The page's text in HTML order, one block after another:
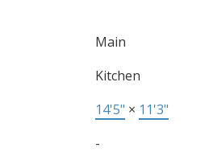
Main
Kitchen
14'5" × 11'3"
-